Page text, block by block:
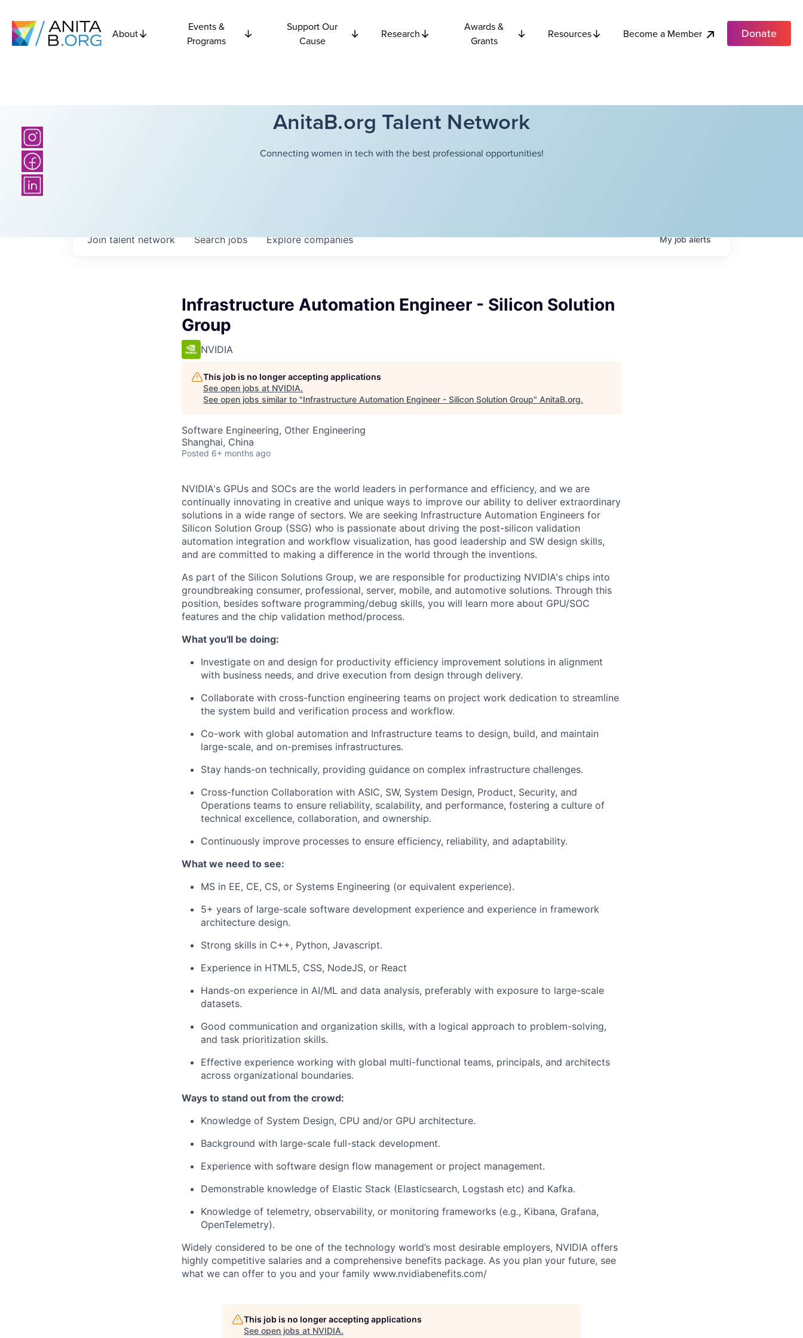
About
Events &
Programs
Support Our
Cause
Research
Awards &
Grants
Resources Become a Member Donate
AnitaB.org Talent Network
Connecting women in tech with the best professional opportunities!
Searchjobs Explorecompanies
Join talent network Myjobalerts
Infrastructure Automation Engineer - Silicon Solution
Group
NVIDIA
This job is no longer accepting applications
See open jobs at NVIDIA.
See open jobs similar to "Infrastructure Automation Engineer - Silicon Solution Group" AnitaB.org.
Software Engineering, Other Engineering
Shanghai, China
Posted 6+ months ago
NVIDIA's GPUs and SOCs are the world leaders in performance and efficiency, and we are
continually innovating in creative and unique ways to improve our ability to deliver extraordinary
solutions in a wide range of sectors. We are seeking Infrastructure Automation Engineers for
Silicon Solution Group (SSG) who is passionate about driving the post-silicon validation
automation integration and workflow visualization, has good leadership and SW design skills,
and are committed to making a difference in the world through the inventions.
As part of the Silicon Solutions Group, we are responsible for productizing NVIDIA's chips into
groundbreaking consumer, professional, server, mobile, and automotive solutions. Through this
position, besides software programming/debug skills, you will learn more about GPU/SOC
features and the chip validation method/process.
What you'll be doing:
Investigate on and design for productivity efficiency improvement solutions in alignment
with business needs, and drive execution from design through delivery.
Collaborate with cross-function engineering teams on project work dedication to streamline
the system build and verification process and workflow.
Co-work with global automation and Infrastructure teams to design, build, and maintain
large-scale, and on-premises infrastructures.
Stay hands-on technically, providing guidance on complex infrastructure challenges.
Cross-function Collaboration with ASIC, SW, System Design, Product, Security, and
Operations teams to ensure reliability, scalability, and performance, fostering a culture of
technical excellence, collaboration, and ownership.
Continuously improve processes to ensure efficiency, reliability, and adaptability.
What we need to see:
MS in EE, CE, CS, or Systems Engineering (or equivalent experience).
5+ years of large-scale software development experience and experience in framework
architecture design.
Strong skills in C++, Python, Javascript.
Experience in HTML5, CSS, NodeJS, or React
Hands-on experience in AI/ML and data analysis, preferably with exposure to large-scale
datasets.
Good communication and organization skills, with a logical approach to problem-solving,
and task prioritization skills.
Effective experience working with global multi-functional teams, principals, and architects
across organizational boundaries.
Ways to stand out from the crowd:
Knowledge of System Design, CPU and/or GPU architecture.
Background with large-scale full-stack development.
Experience with software design flow management or project management.
Demonstrable knowledge of Elastic Stack (Elasticsearch, Logstash etc) and Kafka.
Knowledge of telemetry, observability, or monitoring frameworks (e.g., Kibana, Grafana,
OpenTelemetry).
Widely considered to be one of the technology world’s most desirable employers, NVIDIA offers
highly competitive salaries and a comprehensive benefits package. As you plan your future, see
what we can offer to you and your family www.nvidiabenefits.com/
This job is no longer accepting applications
See open jobs at NVIDIA.